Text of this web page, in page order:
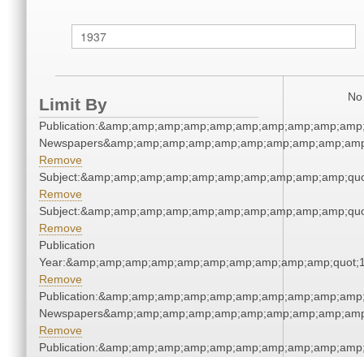
Limit By
Remove
Remove
Remove
Publication
Remove
Remove